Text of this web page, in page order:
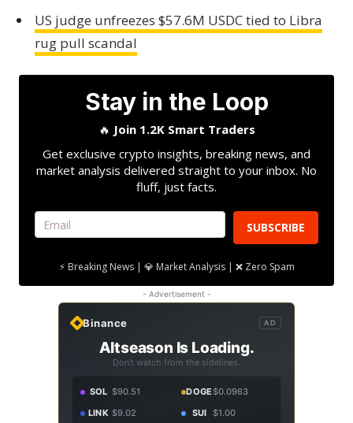
US judge unfreezes $57.6M USDC tied to Libra
rug pull scandal
Stay in the Loop
🔥 Join 1.2K Smart Traders
Get exclusive crypto insights, breaking news, and
market analysis delivered straight to your inbox. No
fluff, just facts.
SUBSCRIBE
⚡ Breaking News | 💎 Market Analysis | ❌ Zero Spam
- Advertisement -
Binance AD
Altseason Is Loading.
Don't watch from the sidelines.
SOL $90.51 DOGE$0.0963
LINK $9.02 SUI $1.00